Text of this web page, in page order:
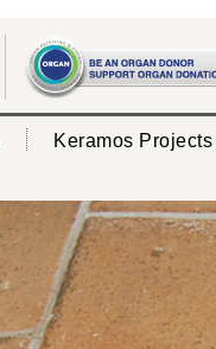
Keramos Projects